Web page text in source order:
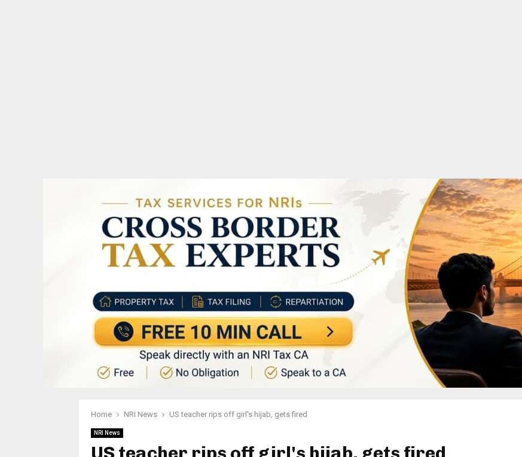
Home NRI News US teacher rips off girl's hijab, gets fired
NRI News